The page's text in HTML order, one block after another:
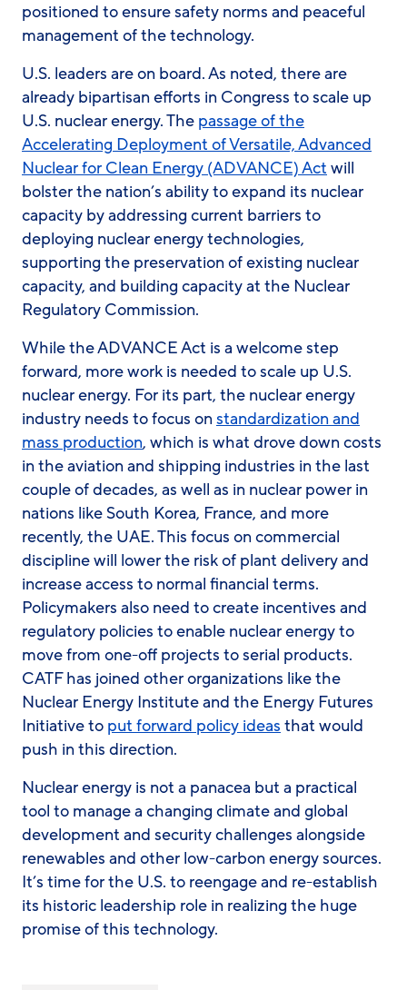
positioned to ensure safety norms and peaceful
management of the technology.
U.S. leaders are on board. As noted, there are
already bipartisan efforts in Congress to scale up
U.S. nuclear energy. The passage of the
Accelerating Deployment of Versatile, Advanced
Nuclear for Clean Energy (ADVANCE) Act will
bolster the nation’s ability to expand its nuclear
capacity by addressing current barriers to
deploying nuclear energy technologies,
supporting the preservation of existing nuclear
capacity, and building capacity at the Nuclear
Regulatory Commission.
While the ADVANCE Act is a welcome step
forward, more work is needed to scale up U.S.
nuclear energy. For its part, the nuclear energy
industry needs to focus onstandardization and
mass production, which is what drove down costs
in the aviation and shipping industries in the last
couple of decades, as well as in nuclear power in
nations like South Korea, France, and more
recently, the UAE. This focus on commercial
discipline will lower the risk of plant delivery and
increase access to normal financial terms.
Policymakers also need to create incentives and
regulatory policies to enable nuclear energy to
move from one-off projects to serial products.
CATF has joined other organizations like the
Nuclear Energy Institute and the Energy Futures
Initiative to put forward policy ideas that would
push in this direction.
Nuclear energy is not a panacea but a practical
tool to manage a changing climate and global
development and security challenges alongside
renewables and other low-carbon energy sources.
It’s time for the U.S. to reengage and re-establish
its historic leadership role in realizing the huge
promise of this technology.